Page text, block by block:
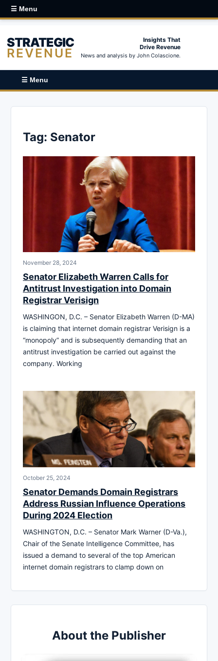
☰ Menu
STRATEGIC
REVENUE
Insights That
Drive Revenue
News and analysis by John Colascione.
☰ Menu
Tag: Senator
November 28, 2024
Senator Elizabeth Warren Calls for
Antitrust Investigation into Domain
Registrar Verisign
WASHINGON, D.C. – Senator Elizabeth Warren (D-MA)
is claiming that internet domain registrar Verisign is a
“monopoly” and is subsequently demanding that an
antitrust investigation be carried out against the
company. Working
October 25, 2024
Senator Demands Domain Registrars
Address Russian Influence Operations
During 2024 Election
WASHINGTON, D.C. – Senator Mark Warner (D-Va.),
Chair of the Senate Intelligence Committee, has
issued a demand to several of the top American
internet domain registrars to clamp down on
About the Publisher